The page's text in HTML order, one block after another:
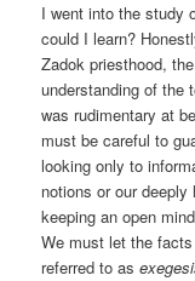
I went into the study
could I learn?
Zadok priesthood,
understanding of the
was rudimentary at
must be careful to
looking only to
notions or our
keeping an open
We must let the
referred to as